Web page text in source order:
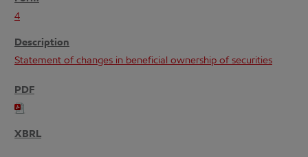
4
Statement of changes in beneficial ownership of securities